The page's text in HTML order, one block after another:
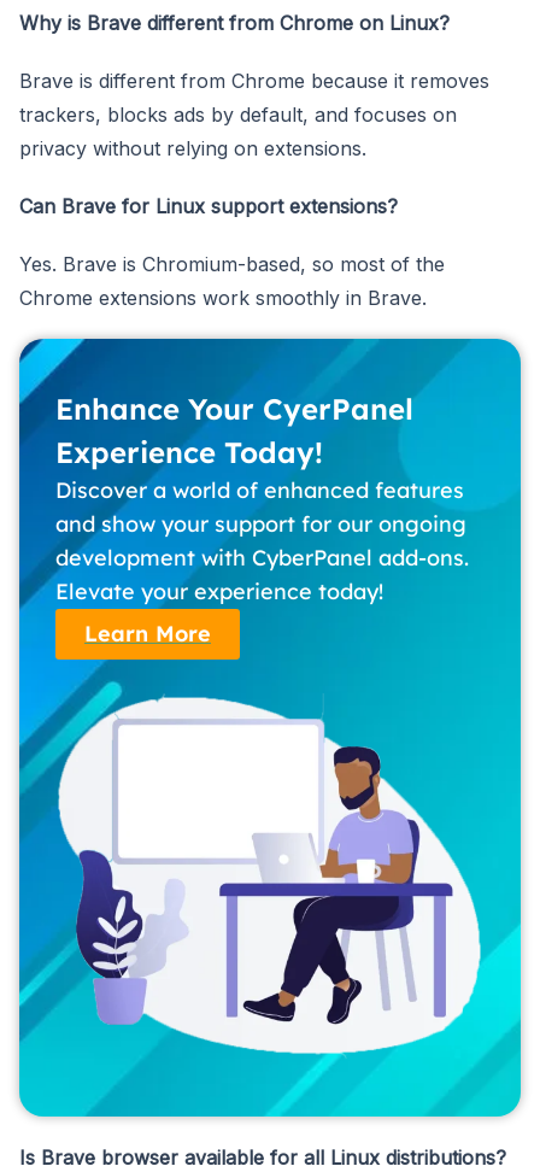
Why is Brave different from Chrome on Linux?
Brave is different from Chrome because it removes
trackers, blocks ads by default, and focuses on
privacy without relying on extensions.
Can Brave for Linux support extensions?
Yes. Brave is Chromium-based, so most of the
Chrome extensions work smoothly in Brave.
Enhance Your CyerPanel
Experience Today!
Discover a world of enhanced features
and show your support for our ongoing
development with CyberPanel add-ons.
Elevate your experience today!
Learn More
Is Brave browser available for all Linux distributions?